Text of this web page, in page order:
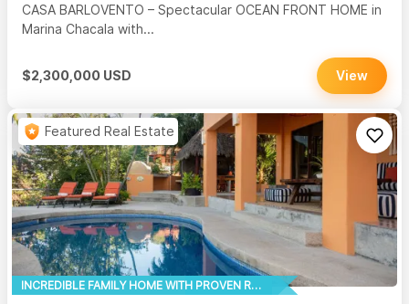
CASA BARLOVENTO – Spectacular OCEAN FRONT HOME in
Marina Chacala with...
$2,300,000 USD View
Featured Real Estate
INCREDIBLE FAMILY HOME WITH PROVEN RENTAL HISTORY